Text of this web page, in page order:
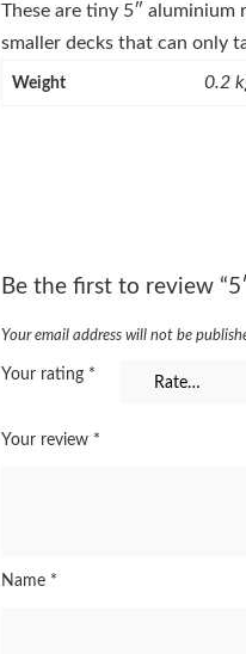
These are tiny 5″
smaller decks that can only
Weight 0.2
Be the first to review
Your email address will not be
Your rating *
Your review *
Name *